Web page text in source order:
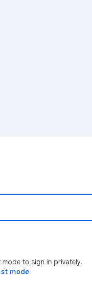
to sign in privately.
mode